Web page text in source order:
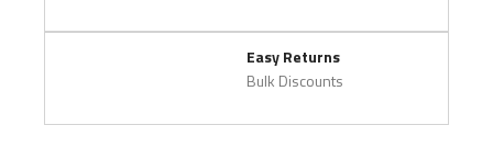
Easy Returns
Bulk Discounts